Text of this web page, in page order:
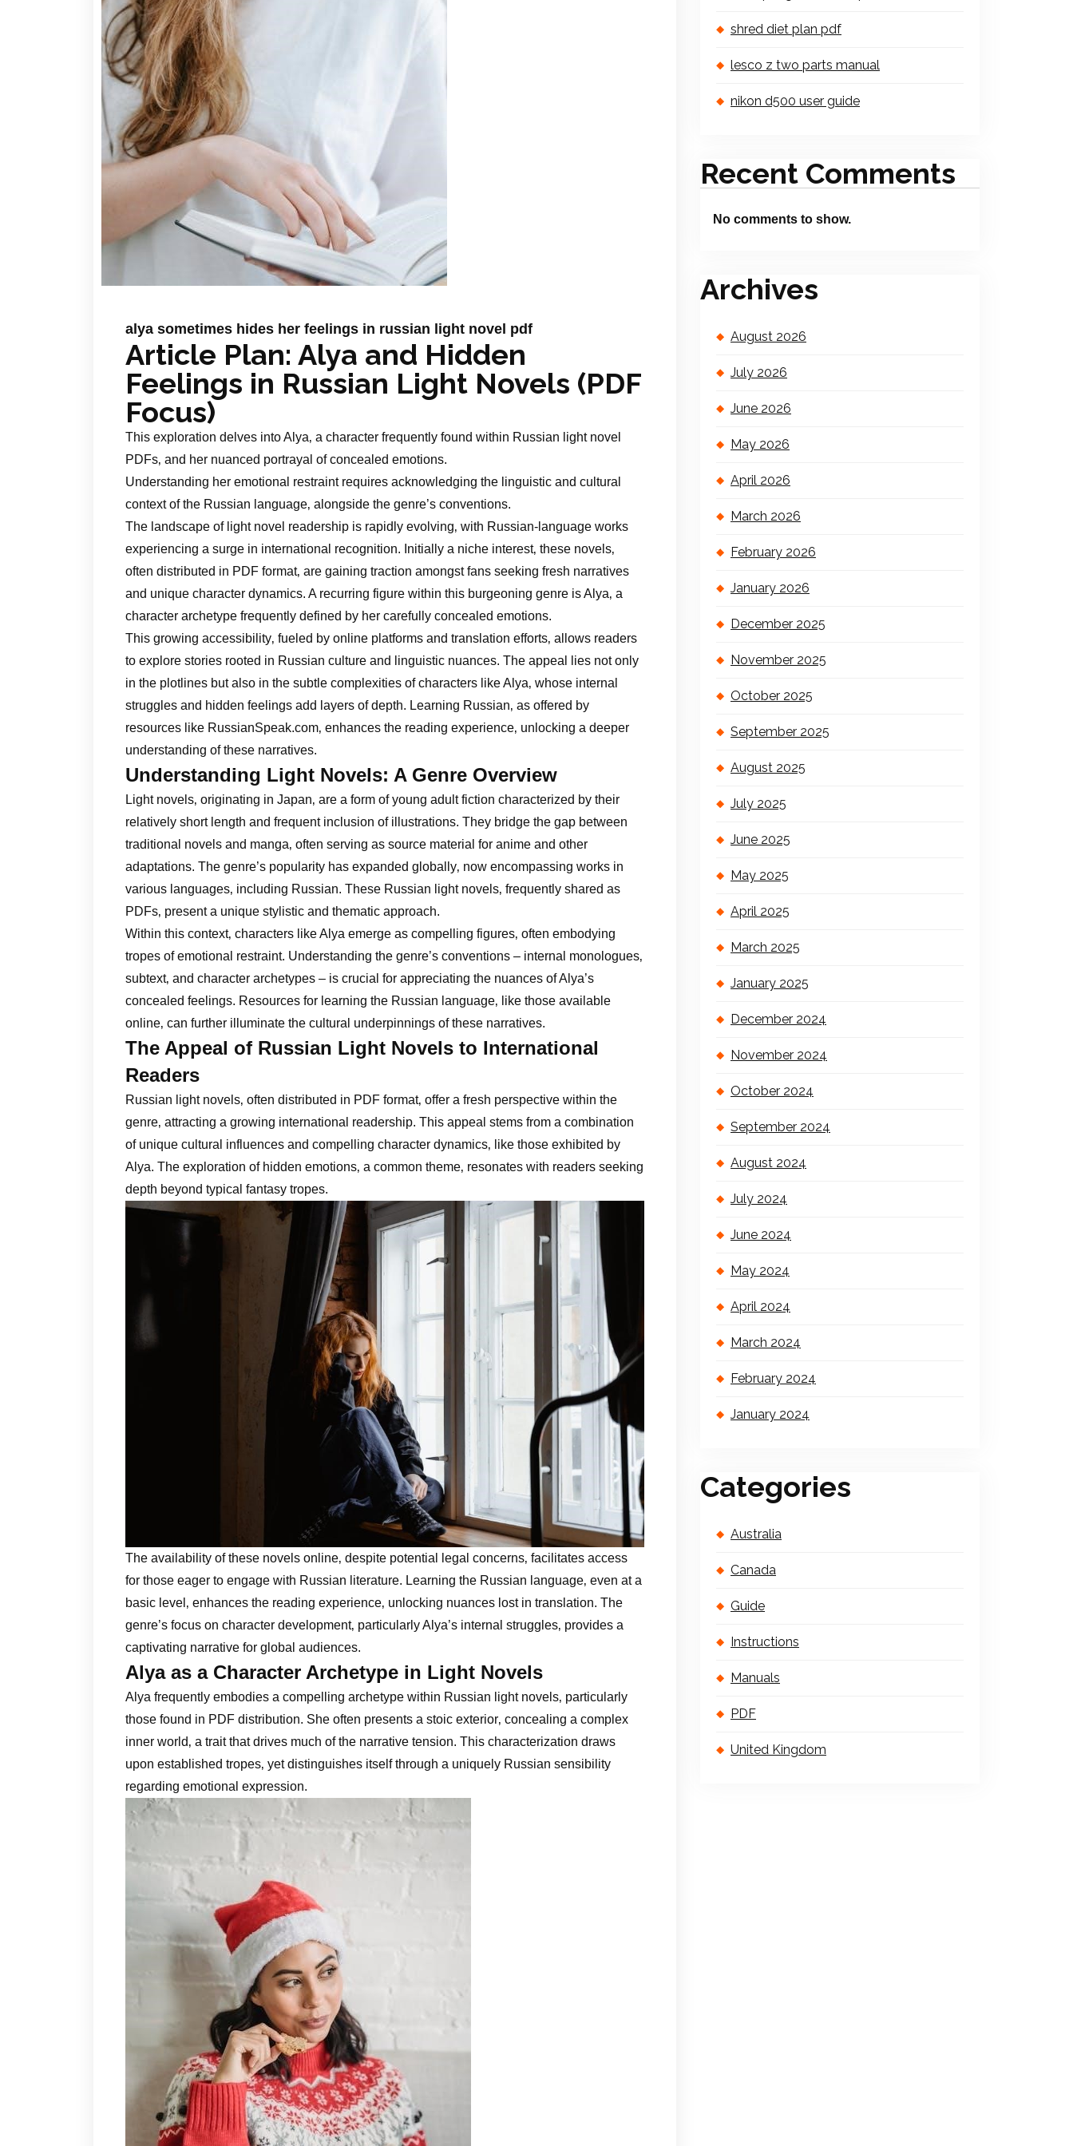
alya sometimes hides her feelings in russian light novel pdf
Article Plan: Alya and Hidden
Feelings in Russian Light Novels (PDF
Focus)
This exploration delves into Alya‚ a character frequently found within Russian light novel
PDFs‚ and her nuanced portrayal of concealed emotions.
Understanding her emotional restraint requires acknowledging the linguistic and cultural
context of the Russian language‚ alongside the genre’s conventions.
The landscape of light novel readership is rapidly evolving‚ with Russian-language works
experiencing a surge in international recognition. Initially a niche interest‚ these novels‚
often distributed in PDF format‚ are gaining traction amongst fans seeking fresh narratives
and unique character dynamics. A recurring figure within this burgeoning genre is Alya‚ a
character archetype frequently defined by her carefully concealed emotions.
This growing accessibility‚ fueled by online platforms and translation efforts‚ allows readers
to explore stories rooted in Russian culture and linguistic nuances. The appeal lies not only
in the plotlines but also in the subtle complexities of characters like Alya‚ whose internal
struggles and hidden feelings add layers of depth. Learning Russian‚ as offered by
resources like RussianSpeak.com‚ enhances the reading experience‚ unlocking a deeper
understanding of these narratives.
Understanding Light Novels: A Genre Overview
Light novels‚ originating in Japan‚ are a form of young adult fiction characterized by their
relatively short length and frequent inclusion of illustrations. They bridge the gap between
traditional novels and manga‚ often serving as source material for anime and other
adaptations. The genre’s popularity has expanded globally‚ now encompassing works in
various languages‚ including Russian. These Russian light novels‚ frequently shared as
PDFs‚ present a unique stylistic and thematic approach.
Within this context‚ characters like Alya emerge as compelling figures‚ often embodying
tropes of emotional restraint. Understanding the genre’s conventions – internal monologues‚
subtext‚ and character archetypes – is crucial for appreciating the nuances of Alya’s
concealed feelings. Resources for learning the Russian language‚ like those available
online‚ can further illuminate the cultural underpinnings of these narratives.
The Appeal of Russian Light Novels to International
Readers
Russian light novels‚ often distributed in PDF format‚ offer a fresh perspective within the
genre‚ attracting a growing international readership. This appeal stems from a combination
of unique cultural influences and compelling character dynamics‚ like those exhibited by
Alya. The exploration of hidden emotions‚ a common theme‚ resonates with readers seeking
depth beyond typical fantasy tropes.
The availability of these novels online‚ despite potential legal concerns‚ facilitates access
for those eager to engage with Russian literature. Learning the Russian language‚ even at a
basic level‚ enhances the reading experience‚ unlocking nuances lost in translation. The
genre’s focus on character development‚ particularly Alya’s internal struggles‚ provides a
captivating narrative for global audiences.
Alya as a Character Archetype in Light Novels
Alya frequently embodies a compelling archetype within Russian light novels‚ particularly
those found in PDF distribution. She often presents a stoic exterior‚ concealing a complex
inner world‚ a trait that drives much of the narrative tension. This characterization draws
upon established tropes‚ yet distinguishes itself through a uniquely Russian sensibility
regarding emotional expression.
shred diet plan pdf
lesco z two parts manual
nikon d500 user guide
Recent Comments
No comments to show.
Archives
August 2026
July 2026
June 2026
May 2026
April 2026
March 2026
February 2026
January 2026
December 2025
November 2025
October 2025
September 2025
August 2025
July 2025
June 2025
May 2025
April 2025
March 2025
January 2025
December 2024
November 2024
October 2024
September 2024
August 2024
July 2024
June 2024
May 2024
April 2024
March 2024
February 2024
January 2024
Categories
Australia
Canada
Guide
Instructions
Manuals
PDF
United Kingdom